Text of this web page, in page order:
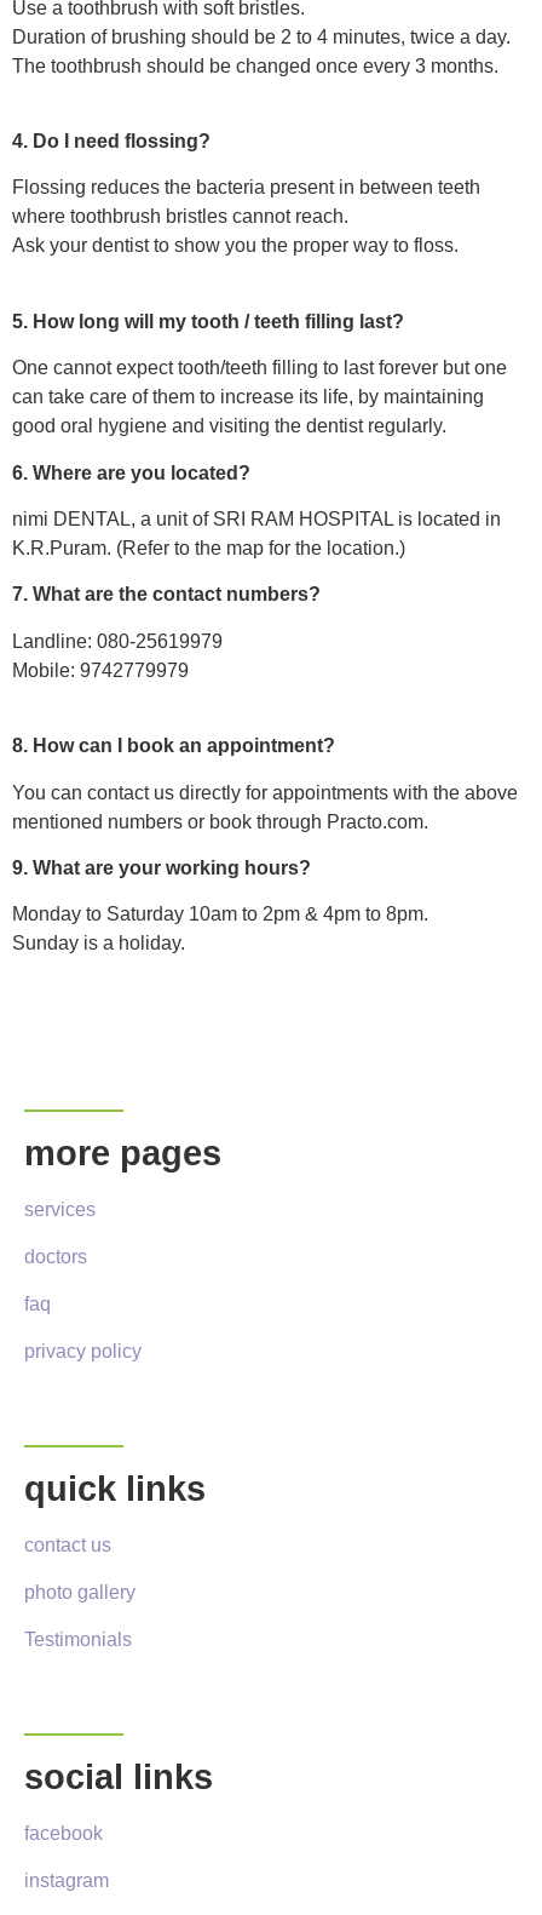
Use a toothbrush with soft bristles.
Duration of brushing should be 2 to 4 minutes, twice a day.
The toothbrush should be changed once every 3 months.
4. Do I need flossing?
Flossing reduces the bacteria present in between teeth
where toothbrush bristles cannot reach.
Ask your dentist to show you the proper way to floss.
5. How long will my tooth / teeth filling last?
One cannot expect tooth/teeth filling to last forever but one
can take care of them to increase its life, by maintaining
good oral hygiene and visiting the dentist regularly.
6. Where are you located?
nimi DENTAL, a unit of SRI RAM HOSPITAL is located in
K.R.Puram. (Refer to the map for the location.)
7. What are the contact numbers?
Landline: 080-25619979
Mobile: 9742779979
8. How can I book an appointment?
You can contact us directly for appointments with the above
mentioned numbers or book through Practo.com.
9. What are your working hours?
Monday to Saturday 10am to 2pm & 4pm to 8pm.
Sunday is a holiday.
more pages
services
doctors
faq
privacy policy
quick links
contact us
photo gallery
Testimonials
social links
facebook
instagram